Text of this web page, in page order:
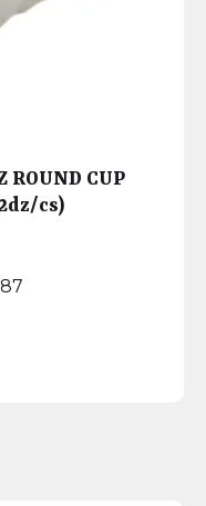
ROUND CUP
cs)